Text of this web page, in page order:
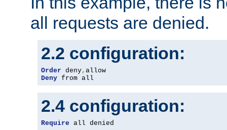
all requests are denied.
2.2 configuration:
Order deny,
Deny from all
2.4 configuration:
Require all denied